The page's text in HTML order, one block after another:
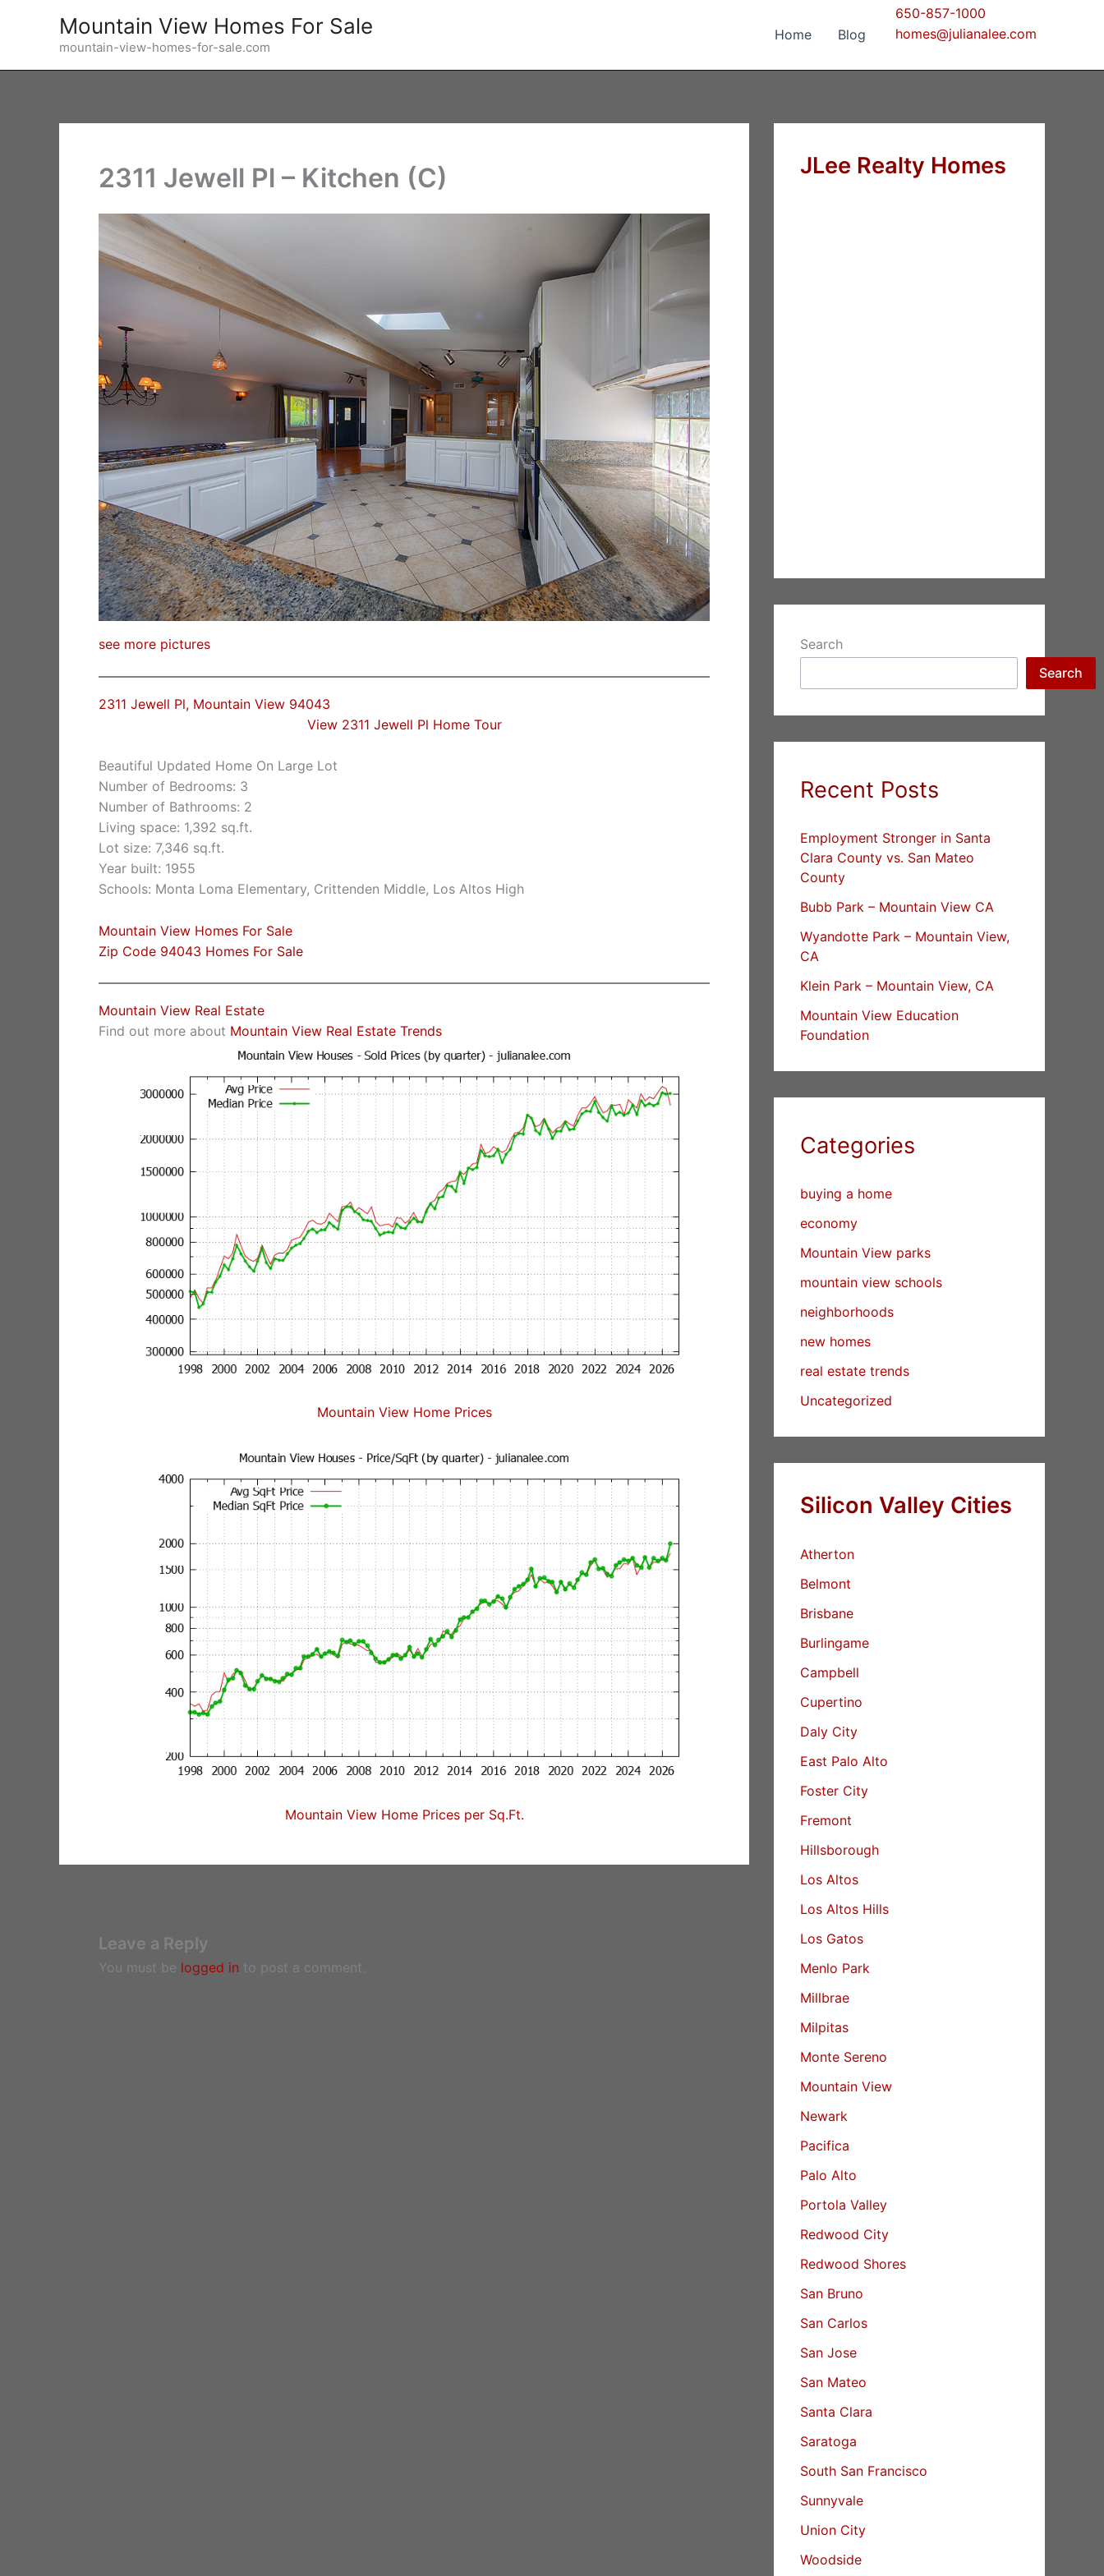
Mountain View Homes For Sale
mountain-view-homes-for-sale.com
Home Blog
650-857-1000
homes@julianalee.com
2311 Jewell Pl – Kitchen (C)
see more pictures
2311 Jewell Pl, Mountain View 94043
View 2311 Jewell Pl Home Tour
Beautiful Updated Home On Large Lot
Number of Bedrooms: 3
Number of Bathrooms: 2
Living space: 1,392 sq.ft.
Lot size: 7,346 sq.ft.
Year built: 1955
Schools: Monta Loma Elementary, Crittenden Middle, Los Altos High
Mountain View Homes For Sale
Zip Code 94043 Homes For Sale
Mountain View Real Estate
Find out more about Mountain View Real Estate Trends
Mountain View Home Prices
Mountain View Home Prices per Sq.Ft.
Leave a Reply
You must be logged in to post a comment.
JLee Realty Homes
Search
Search
Recent Posts
Employment Stronger in Santa
Clara County vs. San Mateo
County
Bubb Park – Mountain View CA
Wyandotte Park – Mountain View,
CA
Klein Park – Mountain View, CA
Mountain View Education
Foundation
Categories
buying a home
economy
Mountain View parks
mountain view schools
neighborhoods
new homes
real estate trends
Uncategorized
Silicon Valley Cities
Atherton
Belmont
Brisbane
Burlingame
Campbell
Cupertino
Daly City
East Palo Alto
Foster City
Fremont
Hillsborough
Los Altos
Los Altos Hills
Los Gatos
Menlo Park
Millbrae
Milpitas
Monte Sereno
Mountain View
Newark
Pacifica
Palo Alto
Portola Valley
Redwood City
Redwood Shores
San Bruno
San Carlos
San Jose
San Mateo
Santa Clara
Saratoga
South San Francisco
Sunnyvale
Union City
Woodside